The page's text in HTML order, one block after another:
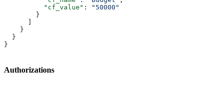
          "cf_value"
:
"50000"
        }
    }
  }
}
Authorizations